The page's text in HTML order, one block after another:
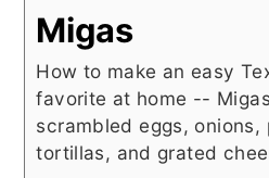
Migas
How to make an easy
favorite at home --
scrambled eggs, onions,
tortillas, and grated